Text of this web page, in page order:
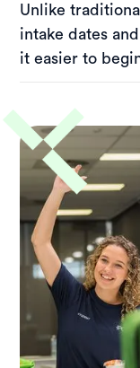
Unlike
intake dates
it easier to